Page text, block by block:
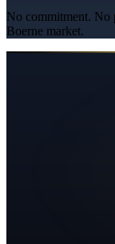
No commitment. No
Boerne market.